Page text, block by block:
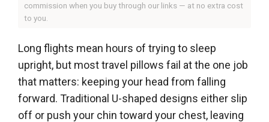
commission when you buy through our links — at no extra cost
to you.
Long flights mean hours of trying to sleep
upright, but most travel pillows fail at the one job
that matters: keeping your head from falling
forward. Traditional U-shaped designs either slip
off or push your chin toward your chest, leaving